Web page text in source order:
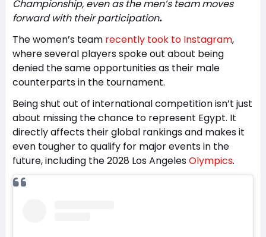
Championship, even as the men’s team moves
forward with their participation.
The women’s team recently took to Instagram,
where several players spoke out about being
denied the same opportunities as their male
counterparts in the tournament.
Being shut out of international competition isn’t just
about missing the chance to represent Egypt. It
directly affects their global rankings and makes it
even tougher to qualify for major events in the
future, including the 2028 Los AngelesOlympics.